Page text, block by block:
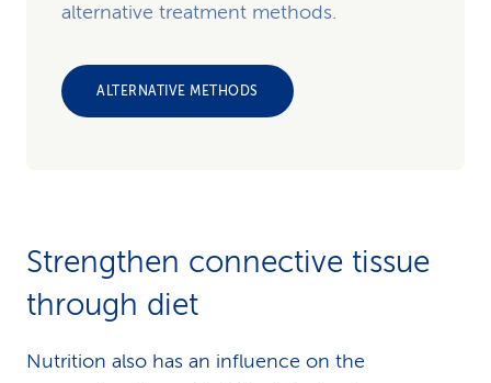
alternative treatment methods.
ALTERNATIVE METHODS
Strengthen connective tissue
through diet
Nutrition also has an influence on the